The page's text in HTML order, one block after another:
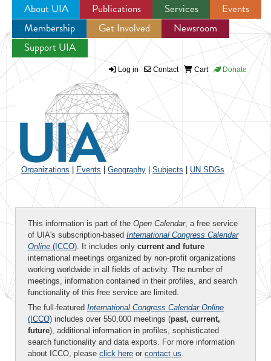
Jump to navigation
About UIA Publications Services
Events
Membership
Get Involved
Newsroom
Support UIA
Log in Contact Cart Donate
Organizations Events Geography Subjects UN SDGs
This information is part of the Open Calendar, a free service
of UIA's subscription-based International Congress Calendar
Online (ICCO). It includes only current and future
international meetings organized by non-profit organizations
working worldwide in all fields of activity. The number of
meetings, information contained in their profiles, and search
functionality of this free service are limited.
The full-featured International Congress Calendar Online
(ICCO) includes over 550,000 meetings (past, current,
future), additional information in profiles, sophisticated
search functionality and data exports. For more information
about ICCO, please click here or contact us.